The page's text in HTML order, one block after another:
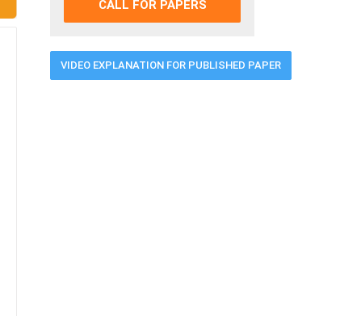
CALL FOR PAPERS
VIDEO EXPLANATION FOR PUBLISHED PAPER